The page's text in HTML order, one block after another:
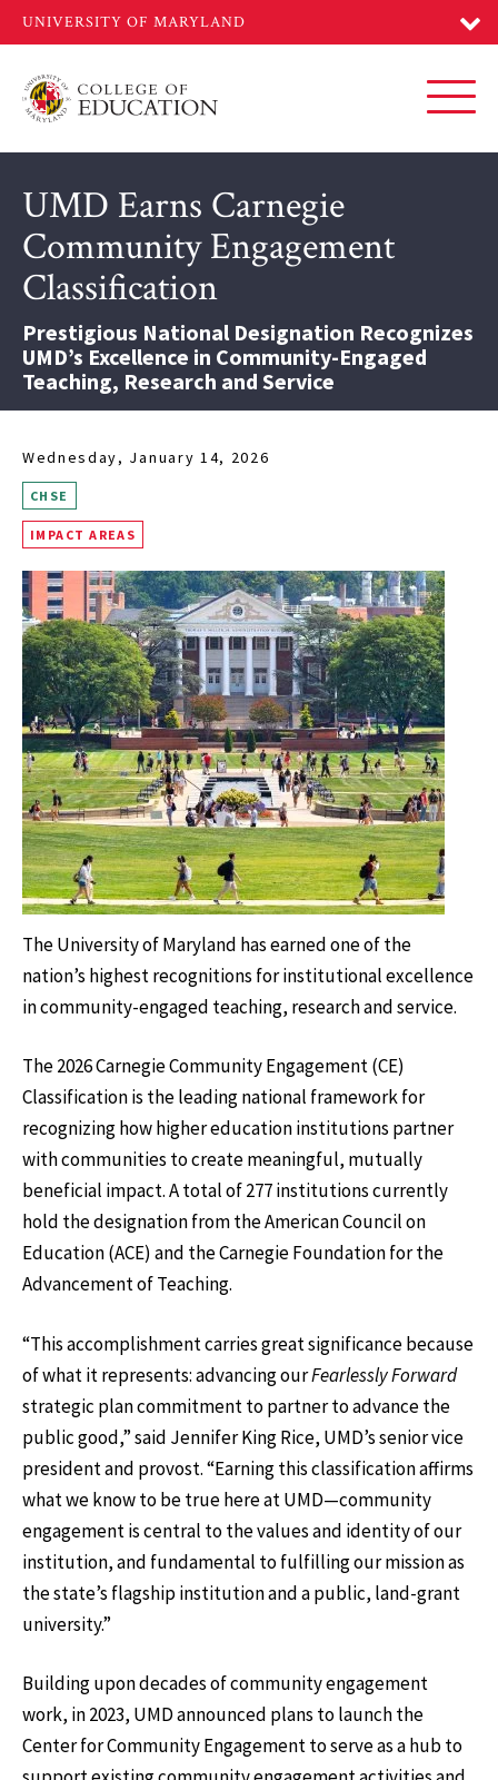
main
UMD Earns Carnegie
Community Engagement
Classification
Prestigious National Designation Recognizes
UMD’s Excellence in Community-Engaged
Teaching, Research and Service
Wednesday, January 14, 2026
CHSE
IMPACT AREAS
The University of Maryland has earned one of the
nation’s highest recognitions for institutional excellence
in community-engaged teaching, research and service.
The 2026 Carnegie Community Engagement (CE)
Classification is the leading national framework for
recognizing how higher education institutions partner
with communities to create meaningful, mutually
beneficial impact. A total of 277 institutions currently
hold the designation from the American Council on
Education (ACE) and the Carnegie Foundation for the
Advancement of Teaching.
“This accomplishment carries great significance because
of what it represents: advancing ourFearlessly Forward
strategic plan commitment to partner to advance the
public good,” said Jennifer King Rice, UMD’s senior vice
president and provost. “Earning this classification affirms
what we know to be true here at UMD—community
engagement is central to the values and identity of our
institution, and fundamental to fulfilling our mission as
the state’s flagship institution and a public, land-grant
university.”
Building upon decades of community engagement
work, in 2023, UMD announced plans to launch the
Center for Community Engagement to serve as a hub to